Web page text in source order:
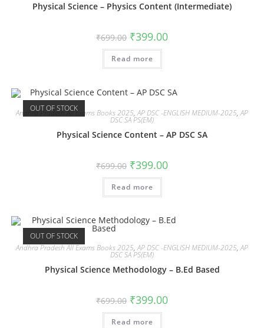
Physical Science – Physics Content (Intermediate)
₹699.00 ₹399.00
Read more
OUT OF STOCK
Andhra Pradesh All Exams Books 2025,AP DSC -ENGLISH MEDIUM-2025,AP
DSC SA PS(EM)
Physical Science Content – AP DSC SA
₹699.00 ₹399.00
Read more
OUT OF STOCK
Andhra Pradesh All Exams Books 2025,AP DSC -ENGLISH MEDIUM-2025,AP
DSC SA PS(EM)
Physical Science Methodology – B.Ed Based
₹699.00 ₹399.00
Read more